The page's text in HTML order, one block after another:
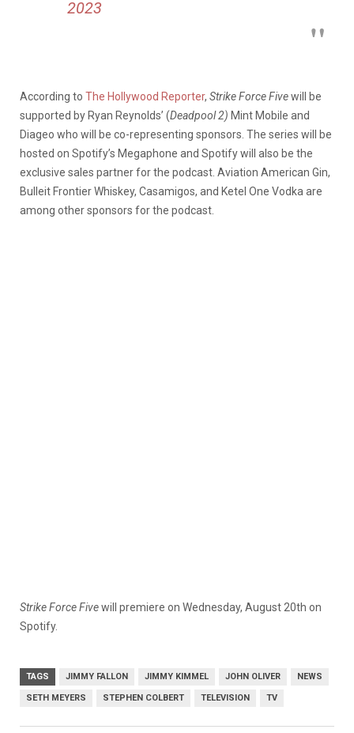
2023
According to The Hollywood Reporter, Strike Force Fivewill be
supported by Ryan Reynolds’ (Deadpool 2) Mint Mobile and
Diageo who will be co-representing sponsors. The series will be
hosted on Spotify’s Megaphone and Spotify will also be the
exclusive sales partner for the podcast. Aviation American Gin,
Bulleit Frontier Whiskey, Casamigos, and Ketel One Vodka are
among other sponsors for the podcast.
Strike Force Fivewill premiere on Wednesday, August 20th on
Spotify.
TAGS JIMMY FALLON JIMMY KIMMEL JOHN OLIVER NEWS
SETH MEYERS STEPHEN COLBERT TELEVISION TV